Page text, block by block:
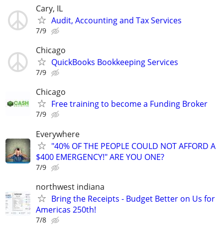
Cary, IL
Audit, Accounting and Tax Services
7/9
Chicago
QuickBooks Bookkeeping Services
7/9
Chicago
Free training to become a Funding Broker
7/9
Everywhere
"40% OF THE PEOPLE COULD NOT AFFORD A
$400 EMERGENCY!" ARE YOU ONE?
7/9
northwest indiana
Bring the Receipts - Budget Better on Us for
Americas 250th!
7/8